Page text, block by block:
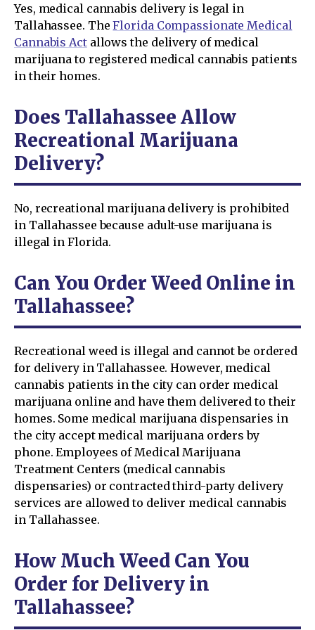
Yes, medical cannabis delivery is legal in
Tallahassee. TheFlorida Compassionate Medical
Cannabis Actallows the delivery of medical
marijuana to registered medical cannabis patients
in their homes.
Does Tallahassee Allow
Recreational Marijuana
Delivery?
No, recreational marijuana delivery is prohibited
in Tallahassee because adult-use marijuana is
illegal in Florida.
Can You Order Weed Online in
Tallahassee?
Recreational weed is illegal and cannot be ordered
for delivery in Tallahassee. However, medical
cannabis patients in the city can order medical
marijuana online and have them delivered to their
homes. Some medical marijuana dispensaries in
the city accept medical marijuana orders by
phone. Employees of Medical Marijuana
Treatment Centers (medical cannabis
dispensaries) or contracted third-party delivery
services are allowed to deliver medical cannabis
in Tallahassee.
How Much Weed Can You
Order for Delivery in
Tallahassee?